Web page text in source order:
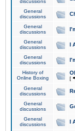
discussions
General
discussions
General
discussions
General
discussions
I
General
discussions
History of
Online Boxing
[
General
discussions
General
discussions
General
discussions
I